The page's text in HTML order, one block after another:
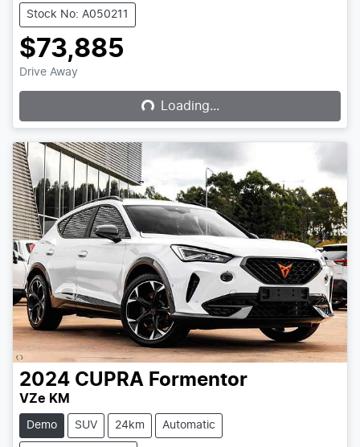
Stock No: A050211
$73,885
Drive Away Loading... Loading...
2024 CUPRA Formentor
VZe KM
Demo SUV 24km Automatic